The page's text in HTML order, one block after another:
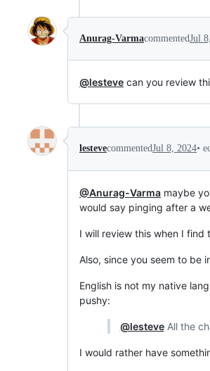
Anurag-VarmacommentedJul
@lesteve can you review
lestevecommentedJul 8, 2024•
@Anurag-Varma maybe
would say pinging after a
I will review this when I
Also, since you seem to be
English is not my native
pushy:
@lesteveAll the
I would rather have